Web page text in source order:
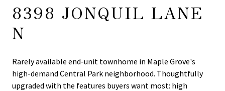
8398 JONQUIL LANE
N
Rarely available end-unit townhome in Maple Grove's
high-demand Central Park neighborhood. Thoughtfully
upgraded with the features buyers want most: high